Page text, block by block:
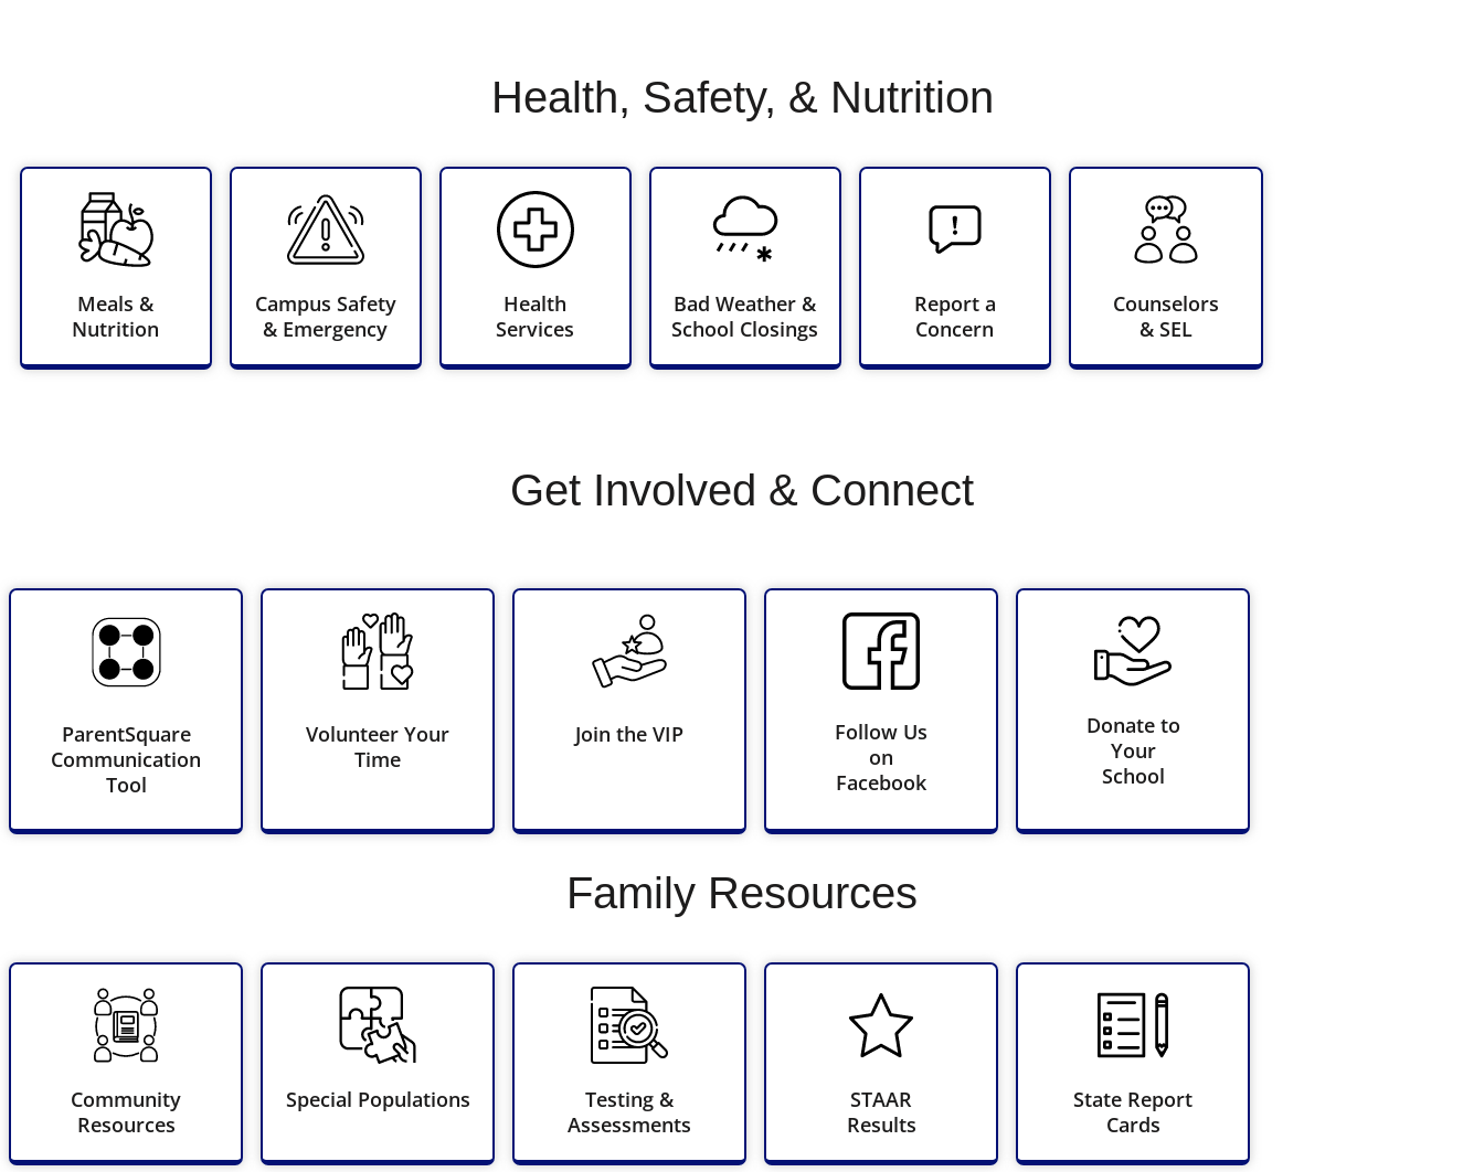
Health, Safety, & Nutrition
Meals &
Nutrition
Campus Safety
& Emergency
Health
Services
Bad Weather &
School Closings
Report a
Concern
Counselors
& SEL
Get Involved & Connect
ParentSquare
Communication
Tool
Volunteer Your
Time
Join the VIP
Follow Us
on
Facebook
Donate to
Your
School
Family Resources
Community
Resources
Special Populations
Testing &
Assessments
STAAR
Results
State Report
Cards